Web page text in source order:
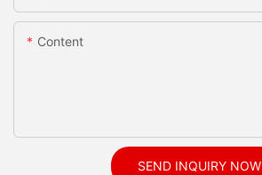
Content
SEND INQUIRY NOW